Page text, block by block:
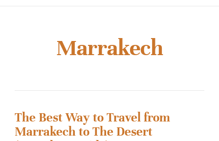
Marrakech
The Best Way to Travel from
Marrakech to The Desert